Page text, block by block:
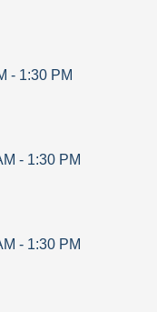
- 1:30 PM
- 1:30 PM
- 1:30 PM